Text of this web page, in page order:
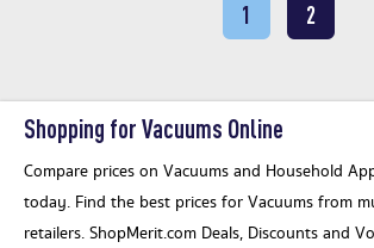
1 2
Shopping for Vacuums Online
Compare prices on Vacuums and Household
today. Find the best prices for Vacuums from
retailers. ShopMerit.com Deals, Discounts and